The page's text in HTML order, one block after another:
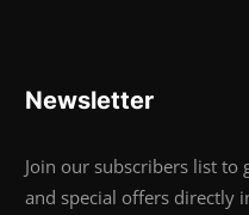
Newsletter
Join our subscribers list to
and special offers directly